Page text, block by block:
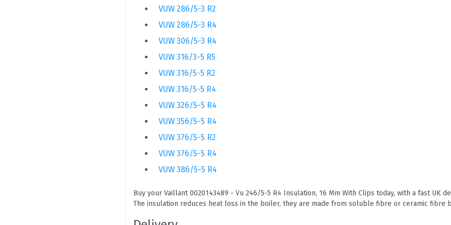
VUW 286/5-3 R2
VUW 286/5-3 R4
VUW 306/5-3 R4
VUW 316/3-5 R5
VUW 316/5-5 R2
VUW 316/5-5 R4
VUW 326/5-5 R4
VUW 356/5-5 R4
VUW 376/5-5 R2
VUW 376/5-5 R4
VUW 386/5-5 R4
Buy your Vaillant 0020143489 - Vu 246/5-5 R4 Insulation, 16 Mm With Clips today, with a fast UK
The insulation reduces heat loss in the boiler, they are made from soluble fibre or ceramic fibre